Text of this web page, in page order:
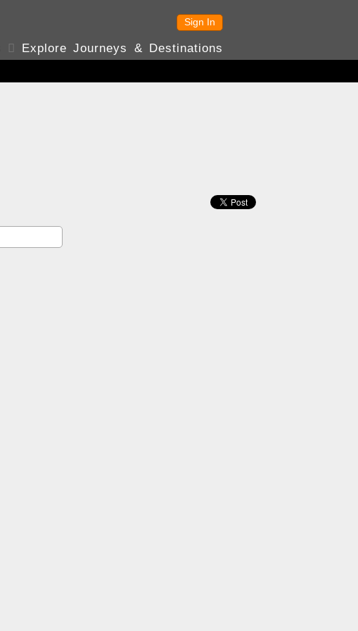
Sign In
 Explore Journeys & Destinations